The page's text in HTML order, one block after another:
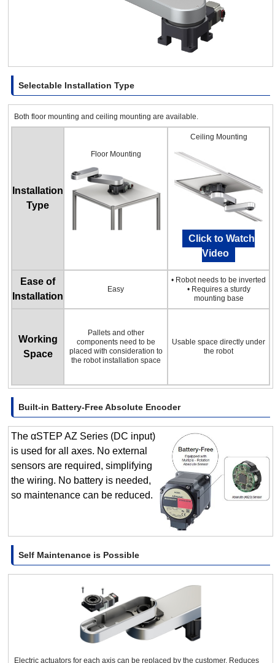
Selectable Installation Type
Both floor mounting and ceiling mounting are available.
Installation
Type
Floor Mounting
Ceiling Mounting
Click to Watch
Video
Ease of
Installation
Easy
• Robot needs to be inverted
• Requires a sturdy
mounting base
Working
Space
Pallets and other
components need to be
placed with consideration to
the robot installation space
Usable space directly under
the robot
Built-in Battery-Free Absolute Encoder
The αSTEP AZ Series (DC input)
is used for all axes. No external
sensors are required, simplifying
the wiring. No battery is needed,
so maintenance can be reduced.
Self Maintenance is Possible
Electric actuators for each axis can be replaced by the customer. Reduces